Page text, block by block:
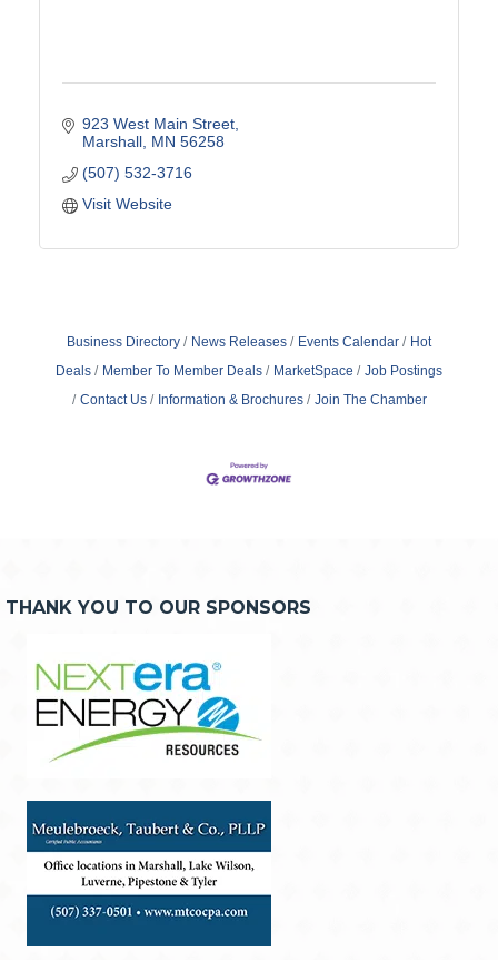
923 West Main Street
Marshall MN 56258
(507) 532-3716
Visit Website
Business Directory News Releases Events Calendar
Hot
Deals
Member To Member Deals MarketSpace
Job Postings
Contact Us
Information & Brochures Join The Chamber
THANK YOU TO OUR SPONSORS